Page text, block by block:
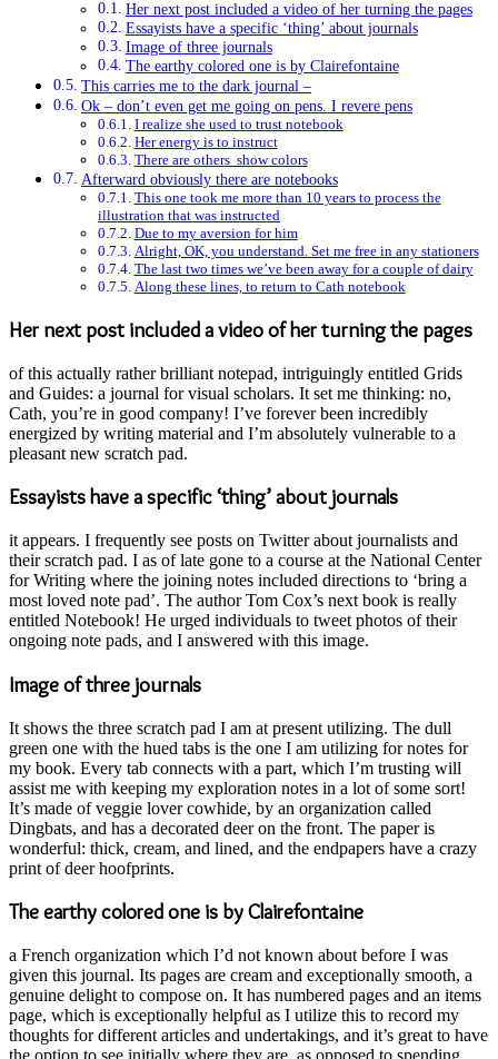
Her next post included a video of her turning the pages
Essayists have a specific ‘thing’ about journals
Image of three journals
The earthy colored one is by Clairefontaine
This carries me to the dark journal –
Ok – don’t even get me going on pens. I revere pens
I realize she used to trust notebook
Her energy is to instruct
There are others show colors
Afterward obviously there are notebooks
This one took me more than 10 years to process the
illustration that was instructed
Due to my aversion for him
Alright, OK, you understand. Set me free in any stationers
The last two times we’ve been away for a couple of dairy
Along these lines, to return to Cath notebook
Her next post included a video of her turning the pages
of this actually rather brilliant notepad, intriguingly entitled Grids
and Guides: a journal for visual scholars. It set me thinking: no,
Cath, you’re in good company! I’ve forever been incredibly
energized by writing material and I’m absolutely vulnerable to a
pleasant new scratch pad.
Essayists have a specific ‘thing’ about journals
it appears. I frequently see posts on Twitter about journalists and
their scratch pad. I as of late gone to a course at the National Center
for Writing where the joining notes included directions to ‘bring a
most loved note pad’. The author Tom Cox’s next book is really
entitled Notebook! He urged individuals to tweet photos of their
ongoing note pads, and I answered with this image.
Image of three journals
It shows the three scratch pad I am at present utilizing. The dull
green one with the hued tabs is the one I am utilizing for notes for
my book. Every tab connects with a part, which I’m trusting will
assist me with keeping my exploration notes in a lot of some sort!
It’s made of veggie lover cowhide, by an organization called
Dingbats, and has a decorated deer on the front. The paper is
wonderful: thick, cream, and lined, and the endpapers have a crazy
print of deer hoofprints.
The earthy colored one is by Clairefontaine
a French organization which I’d not known about before I was
given this journal. Its pages are cream and exceptionally smooth, a
genuine delight to compose on. It has numbered pages and an items
page, which is exceptionally helpful as I utilize this to record my
thoughts for different articles and undertakings, and it’s great to have
the option to see initially where they are, as opposed to spending